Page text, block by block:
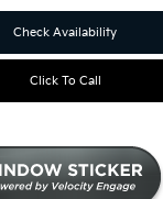
Check Availability
Click To Call